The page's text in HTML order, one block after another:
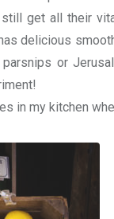
get all their
delicious
parsnips or
in my kitchen